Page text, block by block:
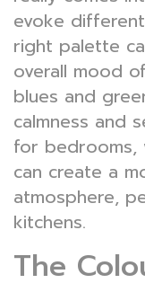
evoke
right palette
overall mood
blues and
calmness and
for bedrooms,
can create a
atmosphere,
kitchens.
The